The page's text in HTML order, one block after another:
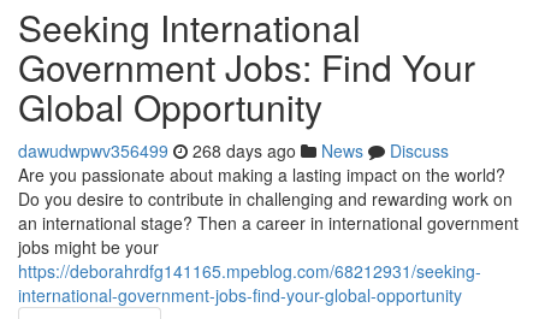
Seeking International
Government Jobs: Find Your
Global Opportunity
dawudwpwv356499 268 days ago News
Discuss
Are you passionate about making a lasting impact on the world?
Do you desire to contribute in challenging and rewarding work on
an international stage? Then a career in international government
jobs might be your
https://deborahrdfg141165.mpeblog.com/68212931/seeking-
international-government-jobs-find-your-global-opportunity